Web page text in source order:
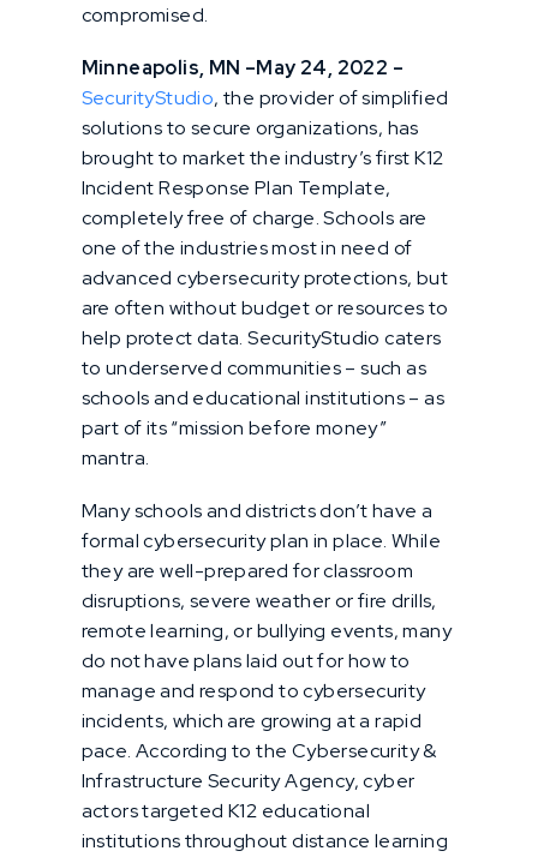
compromised.
Minneapolis, MN –May 24, 2022 –
SecurityStudio, the provider of simplified
solutions to secure organizations, has
brought to market the industry’s first K12
Incident Response Plan Template,
completely free of charge. Schools are
one of the industries most in need of
advanced cybersecurity protections, but
are often without budget or resources to
help protect data. SecurityStudio caters
to underserved communities – such as
schools and educational institutions – as
part of its “mission before money”
mantra.
Many schools and districts don’t have a
formal cybersecurity plan in place. While
they are well-prepared for classroom
disruptions, severe weather or fire drills,
remote learning, or bullying events, many
do not have plans laid out for how to
manage and respond to cybersecurity
incidents, which are growing at a rapid
pace. According to the Cybersecurity &
Infrastructure Security Agency, cyber
actors targeted K12 educational
institutions throughout distance learning